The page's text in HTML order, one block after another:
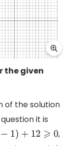
the given
of the solution
it is
0
,